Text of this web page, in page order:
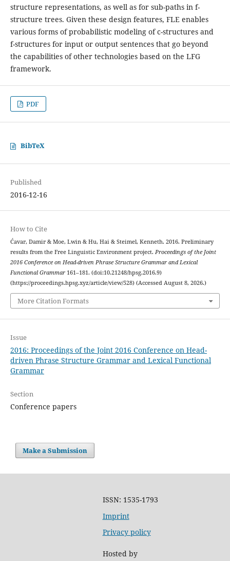
structure representations, as well as for sub-paths in f-
structure trees. Given these design features, FLE enables
various forms of probabilistic modeling of c-structures and
f-structures for input or output sentences that go beyond
the capabilities of other technologies based on the LFG
framework.
PDF
BibTeX
Published
2016-12-16
How to Cite
Ćavar, Damir & Moe, Lwin & Hu, Hai & Steimel, Kenneth. 2016. Preliminary
results from the Free Linguistic Environment project. Proceedings of the Joint
2016 Conference on Head-driven Phrase Structure Grammar and Lexical
Functional Grammar161–181. (doi:10.21248/hpsg.2016.9)
(https://proceedings.hpsg.xyz/article/view/528) (Accessed August 8, 2026.)
More Citation Formats
Issue
2016: Proceedings of the Joint 2016 Conference on Head-
driven Phrase Structure Grammar and Lexical Functional
Grammar
Section
Conference papers
Make a Submission
ISSN: 1535-1793
Imprint
Privacy policy
Hosted by